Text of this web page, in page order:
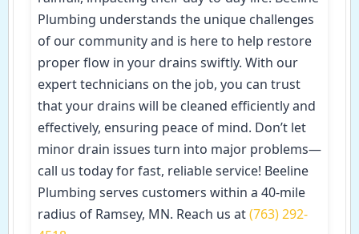
Plumbing understands the unique challenges
of our community and is here to help restore
proper flow in your drains swiftly. With our
expert technicians on the job, you can trust
that your drains will be cleaned efficiently and
effectively, ensuring peace of mind. Don’t let
minor drain issues turn into major problems—
call us today for fast, reliable service! Beeline
Plumbing serves customers within a 40-mile
radius of Ramsey, MN. Reach us at(763) 292-